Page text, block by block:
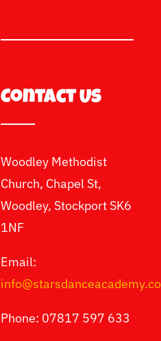
Contact Us
Woodley Methodist
Church, Chapel St,
Woodley, Stockport SK6
1NF
Email:
Phone: 07817 597 633